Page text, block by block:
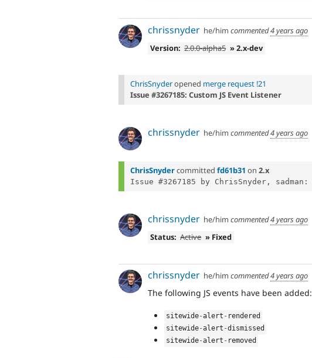
chrissnyder he/him commented4 years ago
Version: 2.0.0-alpha5 » 2.x-dev
ChrisSnyderopened merge request !21
Issue #3267185: Custom JS Event Listener
chrissnyder he/him commented4 years ago
ChrisSnydercommitted fd61b31 on 2.x
chrissnyder he/him commented4 years ago
Status: Active » Fixed
chrissnyder he/him commented4 years ago
The following JS events have been added:
sitewide-alert - rendered
sitewide-alert -dismissed
sitewide-alert - removed